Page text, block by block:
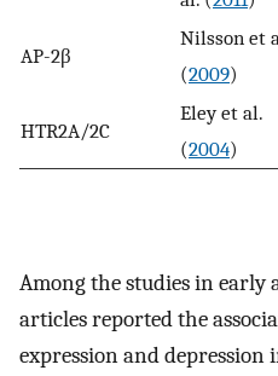
AP-2β
Nilsson et
(2009)
HTR2A/2C
Eley et al.
(2004)
Among the studies in early
articles reported the
expression and depression